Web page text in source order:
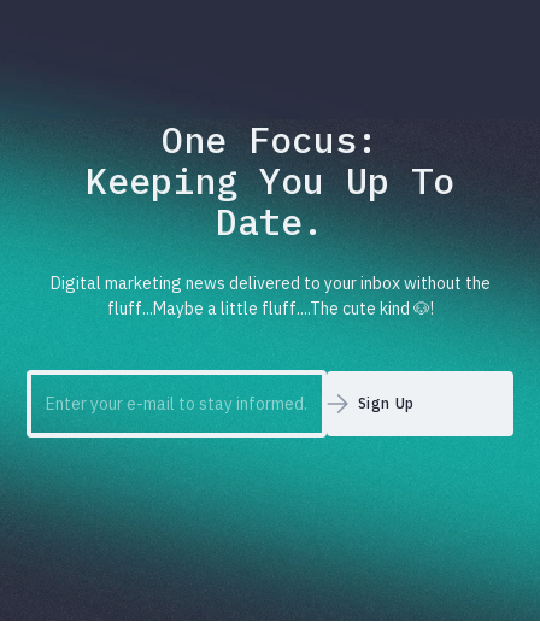
One Focus:
Keeping You Up To
Date.
Digital marketing news delivered to your inbox without the
fluff...Maybe a little fluff....The cute kind 🐶!